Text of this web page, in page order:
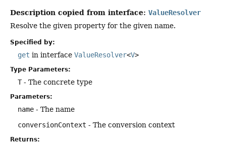
Description copied from interface: ValueResolver
Resolve the given property for the given name.
Specified by:
get in interface ValueResolver<V>
Type Parameters:
T- The concrete type
Parameters:
name - The name
conversionContext - The conversion context
Returns: